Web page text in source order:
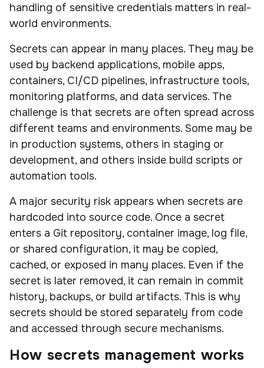
handling of sensitive credentials matters in real-
world environments.
Secrets can appear in many places. They may be
used by backend applications, mobile apps,
containers, CI/CD pipelines, infrastructure tools,
monitoring platforms, and data services. The
challenge is that secrets are often spread across
different teams and environments. Some may be
in production systems, others in staging or
development, and others inside build scripts or
automation tools.
A major security risk appears when secrets are
hardcoded into source code. Once a secret
enters a Git repository, container image, log file,
or shared configuration, it may be copied,
cached, or exposed in many places. Even if the
secret is later removed, it can remain in commit
history, backups, or build artifacts. This is why
secrets should be stored separately from code
and accessed through secure mechanisms.
How secrets management works